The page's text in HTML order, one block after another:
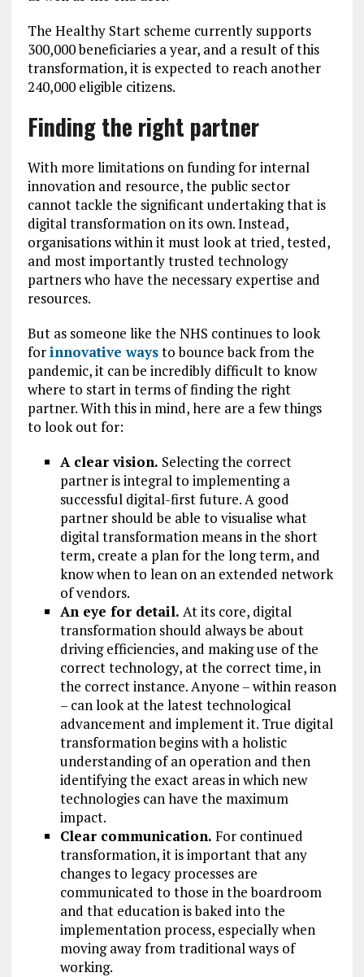
The Healthy Start scheme currently supports
300,000 beneficiaries a year, and a result of this
transformation, it is expected to reach another
240,000 eligible citizens.
Finding the right partner
With more limitations on funding for internal
innovation and resource, the public sector
cannot tackle the significant undertaking that is
digital transformation on its own. Instead,
organisations within it must look at tried, tested,
and most importantly trusted technology
partners who have the necessary expertise and
resources.
But as someone like the NHS continues to look
forinnovative waysto bounce back from the
pandemic, it can be incredibly difficult to know
where to start in terms of finding the right
partner. With this in mind, here are a few things
to look out for:
A clear vision. Selecting the correct
partner is integral to implementing a
successful digital-first future. A good
partner should be able to visualise what
digital transformation means in the short
term, create a plan for the long term, and
know when to lean on an extended network
of vendors.
An eye for detail. At its core, digital
transformation should always be about
driving efficiencies, and making use of the
correct technology, at the correct time, in
the correct instance. Anyone – within reason
– can look at the latest technological
advancement and implement it. True digital
transformation begins with a holistic
understanding of an operation and then
identifying the exact areas in which new
technologies can have the maximum
impact.
Clear communication. For continued
transformation, it is important that any
changes to legacy processes are
communicated to those in the boardroom
and that education is baked into the
implementation process, especially when
moving away from traditional ways of
working.